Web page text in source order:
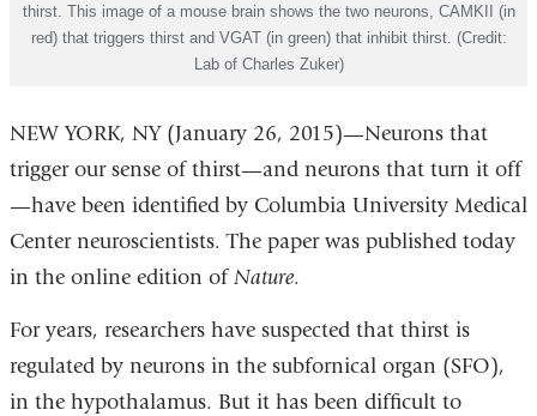
thirst. This image of a mouse brain shows the two neurons, CAMKII (in
red) that triggers thirst and VGAT (in green) that inhibit thirst. (Credit:
Lab of Charles Zuker)
NEW YORK, NY (January 26, 2015)—Neurons that
trigger our sense of thirst—and neurons that turn it off
—have been identified by Columbia University Medical
Center neuroscientists. The paper was published today
in the online edition ofNature.
For years, researchers have suspected that thirst is
regulated by neurons in the subfornical organ (SFO),
in the hypothalamus. But it has been difficult to